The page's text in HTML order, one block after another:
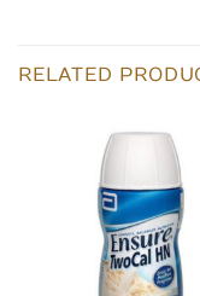
RELATED